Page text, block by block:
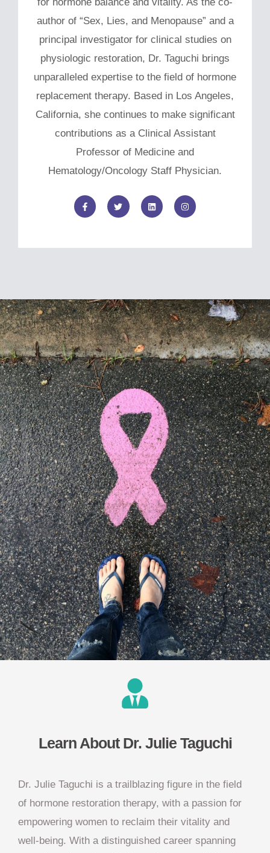
for hormone balance and vitality. As the co-
author of “Sex, Lies, and Menopause” and a
principal investigator for clinical studies on
physiologic restoration, Dr. Taguchi brings
unparalleled expertise to the field of hormone
replacement therapy. Based in Los Angeles,
California, she continues to make significant
contributions as a Clinical Assistant
Professor of Medicine and
Hematology/Oncology Staff Physician.
Learn About Dr. Julie Taguchi
Dr. Julie Taguchi is a trailblazing figure in the field
of hormone restoration therapy, with a passion for
empowering women to reclaim their vitality and
well-being. With a distinguished career spanning